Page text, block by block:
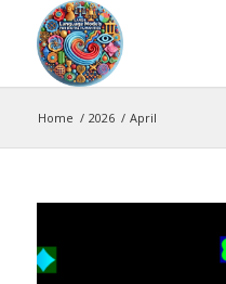
Home / 2026 / April